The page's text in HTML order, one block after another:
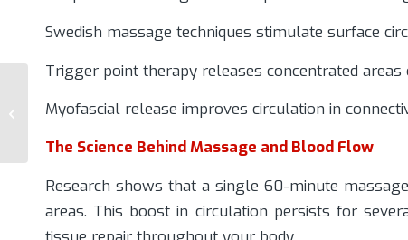
Swedish massage techniques stimulate surface
Trigger point therapy releases concentrated
Myofascial release improves circulation in
The Science Behind Massage and Blood Flow
Research shows that a single 60-minute
areas. This boost in circulation persists for
Chiropractic Care:
Approach for Back...